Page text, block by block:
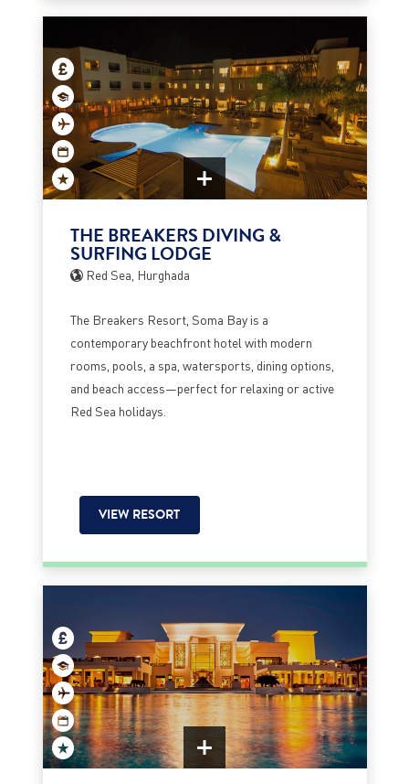
THE BREAKERS DIVING &
SURFING LODGE
Red Sea, Hurghada
The Breakers Resort, Soma Bay is a
contemporary beachfront hotel with modern
rooms, pools, a spa, watersports, dining options,
and beach access—perfect for relaxing or active
Red Sea holidays.
VIEW RESORT